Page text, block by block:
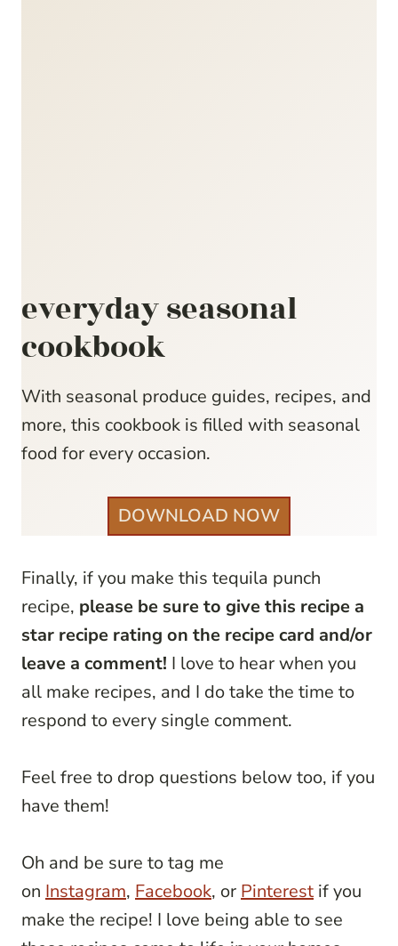
everyday seasonal
cookbook
With seasonal produce guides, recipes, and
more, this cookbook is filled with seasonal
food for every occasion.
DOWNLOAD NOW
Finally, if you make this tequila punch
recipe, please be sure to give this recipe a
star recipe rating on the recipe card and/or
leave a comment! I love to hear when you
all make recipes, and I do take the time to
respond to every single comment.
Feel free to drop questions below too, if you
have them!
Oh and be sure to tag me
on Instagram, Facebook, or Pinterest if you
make the recipe! I love being able to see